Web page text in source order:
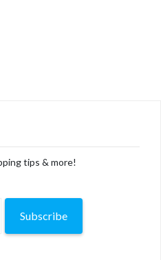
tips & more!
Subscribe